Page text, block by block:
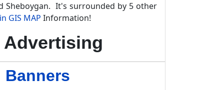
Sheboygan. It's surrounded by 5 other
GIS MAP Information!
Banners